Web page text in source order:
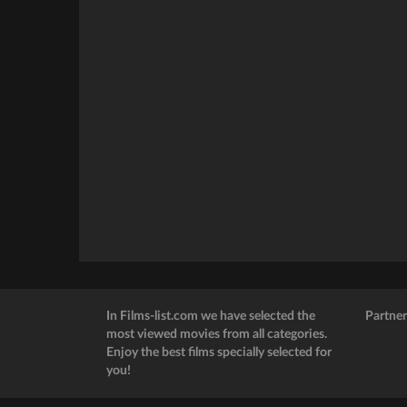
In Films-list.com we have selected the
most viewed movies from all categories.
Enjoy the best films specially selected for
you!